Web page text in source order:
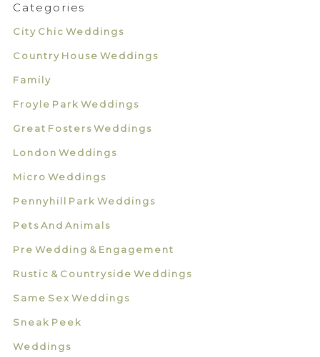
Categories
City Chic Weddings
Country House Weddings
Family
Froyle Park Weddings
Great Fosters Weddings
London Weddings
Micro Weddings
Pennyhill Park Weddings
Pets And Animals
Pre Wedding & Engagement
Rustic & Countryside Weddings
Same Sex Weddings
Sneak Peek
Weddings